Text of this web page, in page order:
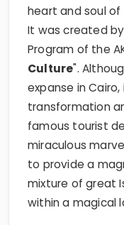
heart and soul
It was created
Program of the
Culture".
expanse in
transformation
famous tourist
miraculous
to provide a
mixture of great
within a magical